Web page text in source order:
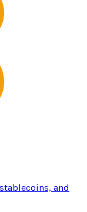
and